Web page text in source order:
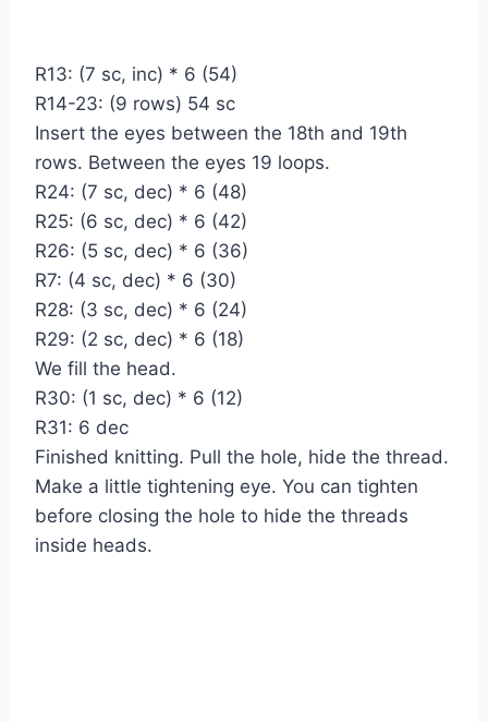
R13: (7 sc, inc) * 6 (54)
R14-23: (9 rows) 54 sc
Insert the eyes between the 18th and 19th
rows. Between the eyes 19 loops.
R24: (7 sc, dec) * 6 (48)
R25: (6 sc, dec) * 6 (42)
R26: (5 sc, dec) * 6 (36)
R7: (4 sc, dec) * 6 (30)
R28: (3 sc, dec) * 6 (24)
R29: (2 sc, dec) * 6 (18)
We fill the head.
R30: (1 sc, dec) * 6 (12)
R31: 6 dec
Finished knitting. Pull the hole, hide the thread.
Make a little tightening eye. You can tighten
before closing the hole to hide the threads
inside heads.